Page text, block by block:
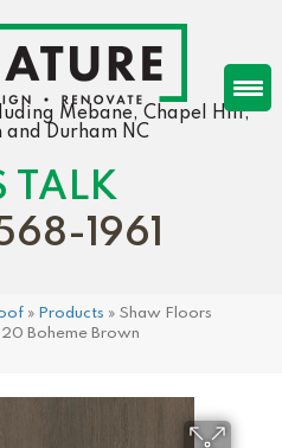
Mebane, Chapel Hill,
Durham NC
TALK
1961
» Products » Shaw Floors
20 Boheme Brown